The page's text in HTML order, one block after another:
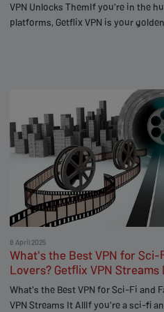
VPN Unlocks ThemIf you're in the
platforms, Getflix VPN is your
8 April 2025
What's the Best VPN for Sci-
Lovers? Getflix VPN Streams
What's the Best VPN for Sci-Fi and
VPN Streams It AllIf you're a sci-fi